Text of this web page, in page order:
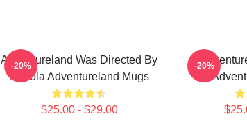
Adventureland Was Directed By
Mottola Adventureland Mugs
$25.00 - $29.00
-20% -20%